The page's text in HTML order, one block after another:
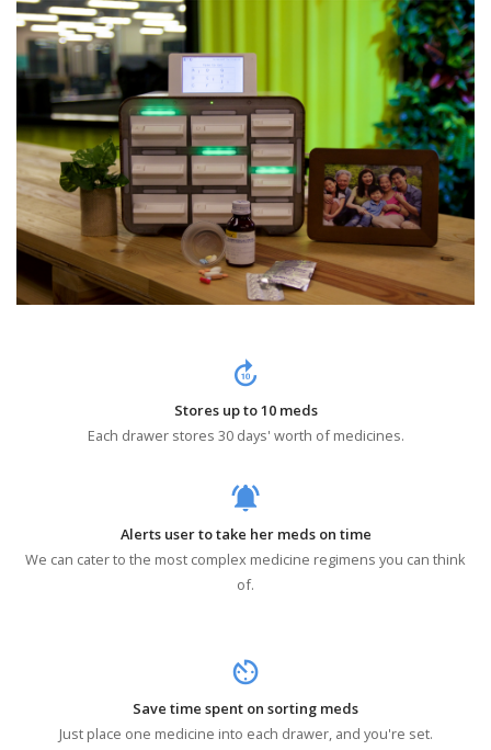
forward_10
Stores up to 10 meds
Each drawer stores 30 days' worth of medicines.
notifications_active
Alerts user to take her meds on time
We can cater to the most complex medicine regimens you can think
of.
av_timer
Save time spent on sorting meds
Just place one medicine into each drawer, and you're set.